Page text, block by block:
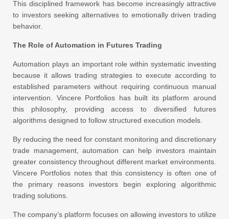
This disciplined framework has become increasingly attractive
to investors seeking alternatives to emotionally driven trading
behavior.
The Role of Automation in Futures Trading
Automation plays an important role within systematic investing
because it allows trading strategies to execute according to
established parameters without requiring continuous manual
intervention. Vincere Portfolios has built its platform around
this philosophy, providing access to diversified futures
algorithms designed to follow structured execution models.
By reducing the need for constant monitoring and discretionary
trade management, automation can help investors maintain
greater consistency throughout different market environments.
Vincere Portfolios notes that this consistency is often one of
the primary reasons investors begin exploring algorithmic
trading solutions.
The company’s platform focuses on allowing investors to utilize